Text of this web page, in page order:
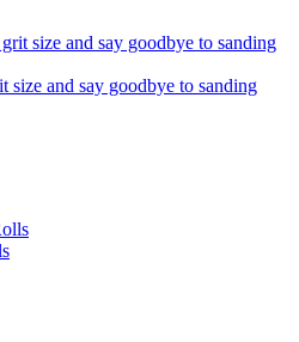
size and say goodbye to sanding